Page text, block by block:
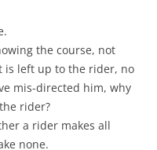
the course, not
is left up to the rider, no
mis-directed him, why
rider?
a rider makes all
none.